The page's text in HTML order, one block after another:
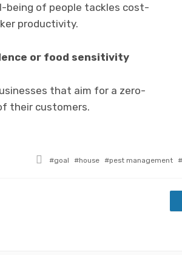
being of people tackles cost-
productivity.
or food sensitivity
that aim for a zero-
their customers.
Tagged
goal house pest management